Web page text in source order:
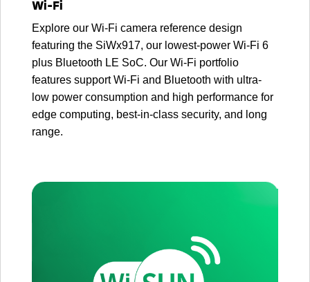
Wi-Fi
Explore our Wi-Fi camera reference design
featuring the SiWx917, our lowest-power Wi-Fi 6
plus Bluetooth LE SoC. Our Wi-Fi portfolio
features support Wi-Fi and Bluetooth with ultra-
low power consumption and high performance for
edge computing, best-in-class security, and long
range.